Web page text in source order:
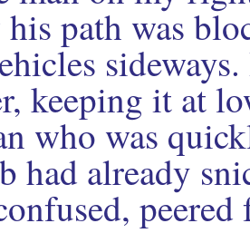
his path was
keeping it at
who was
had already